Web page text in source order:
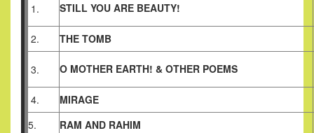
1. STILL YOU ARE BEAUTY!
2.
THE TOMB
3. O MOTHER EARTH! & OTHER POEMS
4.
MIRAGE
5.
RAM AND RAHIM